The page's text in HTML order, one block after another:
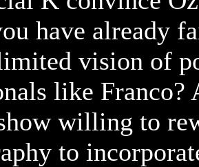
have already
vision of
like Franco?
willing to
to